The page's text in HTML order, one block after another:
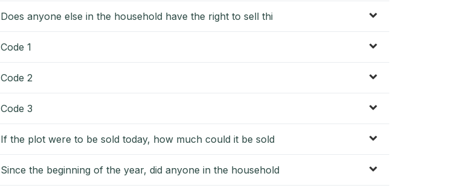
Does anyone else in the household have the right to sell thi
Code 1
Code 2
Code 3
If the plot were to be sold today, how much could it be sold
Since the beginning of the year, did anyone in the household